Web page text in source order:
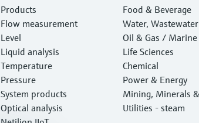
Products
Flow measurement
Level
Liquid analysis
Temperature
Pressure
System products
Optical analysis
Food & Beverage
Water,
e
Oil & Gas / Marine
Life Sciences
Chemical
Power & Energy
Mining, Minerals
Utilities - steam